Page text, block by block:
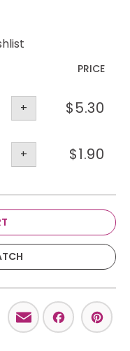
PRICE
+ $5.30
+ $1.90
Email